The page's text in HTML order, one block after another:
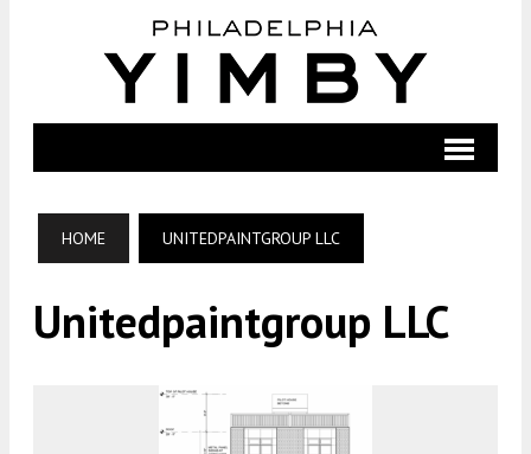
HOME UNITEDPAINTGROUP LLC
Unitedpaintgroup LLC